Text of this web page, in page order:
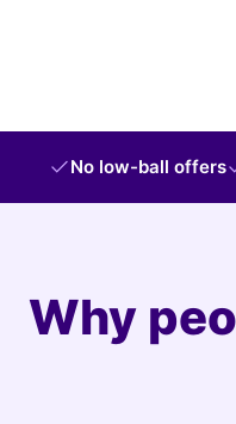
No low-ball offers
Why